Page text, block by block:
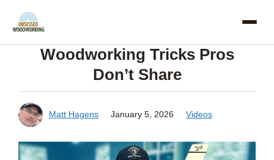
Skip
contentWoodworking Tricks Pros
Don’t Share
Matt Hagens January 5, 2026 Videos